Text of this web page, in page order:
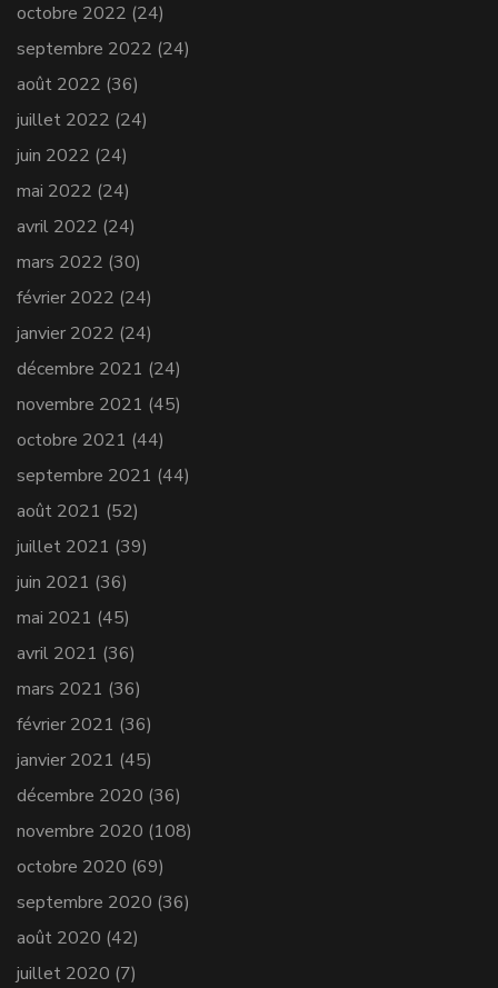
octobre 2022 (24)
septembre 2022 (24)
août 2022 (36)
juillet 2022 (24)
juin 2022 (24)
mai 2022 (24)
avril 2022 (24)
mars 2022 (30)
février 2022 (24)
janvier 2022 (24)
décembre 2021 (24)
novembre 2021 (45)
octobre 2021 (44)
septembre 2021 (44)
août 2021 (52)
juillet 2021 (39)
juin 2021 (36)
mai 2021 (45)
avril 2021 (36)
mars 2021 (36)
février 2021 (36)
janvier 2021 (45)
décembre 2020 (36)
novembre 2020 (108)
octobre 2020 (69)
septembre 2020 (36)
août 2020 (42)
juillet 2020 (7)